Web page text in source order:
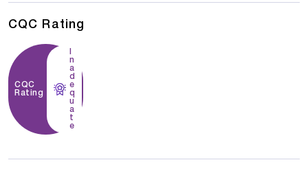
CQC Rating
CQC
Rating
n
a
d
e
q
u
a
t
e